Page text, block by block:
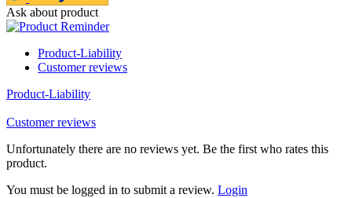
Ask about product
Product-Liability
Customer reviews
Product-Liability
Customer reviews
Unfortunately there are no reviews yet. Be the first who rates this
product.
You must be logged in to submit a review. Login